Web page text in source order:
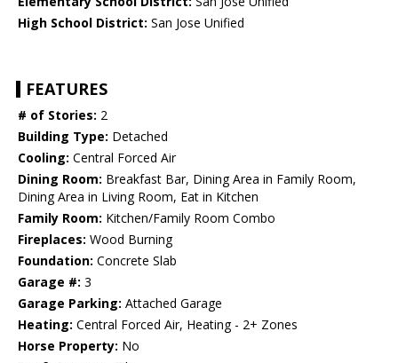
High School District: San Jose Unified
FEATURES
# of Stories: 2
Building Type: Detached
Cooling: Central Forced Air
Dining Room: Breakfast Bar, Dining Area in Family Room,
Dining Area in Living Room, Eat in Kitchen
Family Room: Kitchen/Family Room Combo
Fireplaces: Wood Burning
Foundation: Concrete Slab
Garage #: 3
Garage Parking: Attached Garage
Heating: Central Forced Air, Heating - 2+ Zones
Horse Property: No